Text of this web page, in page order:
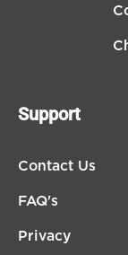
Support
Contact Us
FAQ's
Privacy